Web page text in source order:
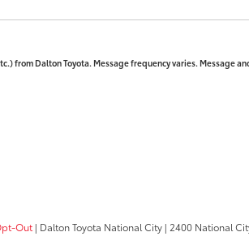
from Dalton Toyota. Message frequency varies. Message
Out | Dalton Toyota National City | 2400 National